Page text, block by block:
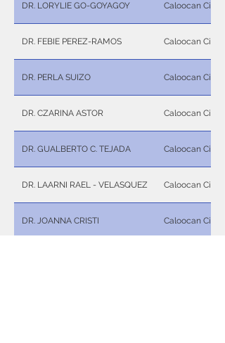
DR. LORYLIE GO-GOYAGOY Caloocan City
DR. FEBIE PEREZ-RAMOS Caloocan City
DR. PERLA SUIZO Caloocan City
DR. CZARINA ASTOR Caloocan City
DR. GUALBERTO C. TEJADA Caloocan City
DR. LAARNI RAEL - VELASQUEZ Caloocan City
DR. JOANNA CRISTI Caloocan City